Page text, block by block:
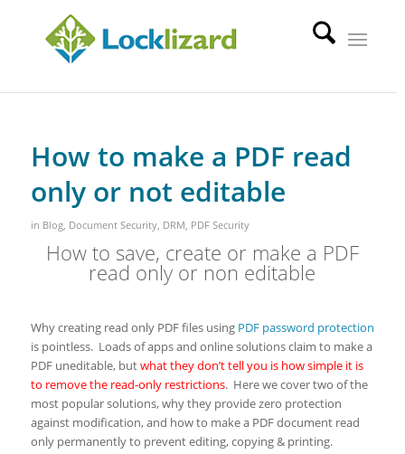
How to make a PDF read
only or not editable
in Blog, Document Security, DRM, PDF Security
How to save, create or make a PDF
read only or non editable
Why creating read only PDF files using PDF password protection
is pointless. Loads of apps and online solutions claim to make a
PDF uneditable, butwhat they don’t tell you is how simple it is
to remove the read-only restrictions. Here we cover two of the
most popular solutions, why they provide zero protection
against modification, and how to make a PDF document read
only permanently to prevent editing, copying & printing.